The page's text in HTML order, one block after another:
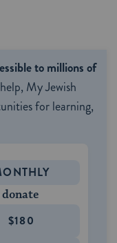
to millions of
My Jewish
for learning,
$180